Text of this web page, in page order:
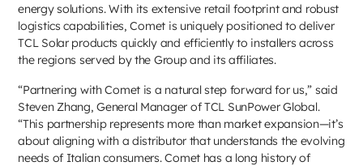
energy solutions. With its extensive retail footprint and robust
logistics capabilities, Comet is uniquely positioned to deliver
TCL Solar products quickly and efficiently to installers across
the regions served by the Group and its affiliates.
“Partnering with Comet is a natural step forward for us,” said
Steven Zhang, General Manager of TCL SunPower Global.
“This partnership represents more than market expansion—it’s
about aligning with a distributor that understands the evolving
needs of Italian consumers. Comet has a long history of